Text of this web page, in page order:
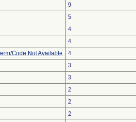
9
5
4
4
Code Not Available
4
3
3
2
2
2